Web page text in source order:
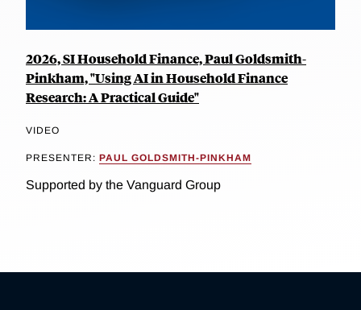
2026, SI Household Finance, Paul Goldsmith-
Pinkham, "Using AI in Household Finance
Research: A Practical Guide"
VIDEO
PRESENTER: PAUL GOLDSMITH-PINKHAM
Supported by the Vanguard Group